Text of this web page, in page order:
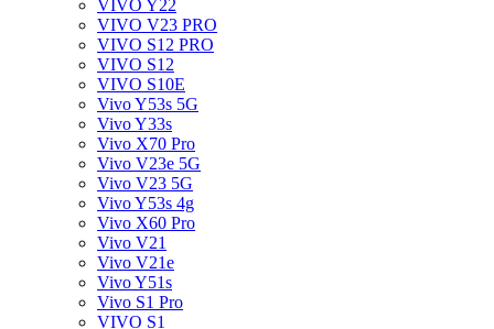
VIVO Y22
VIVO V23 PRO
VIVO S12 PRO
VIVO S12
VIVO S10E
Vivo Y53s 5G
Vivo Y33s
Vivo X70 Pro
Vivo V23e 5G
Vivo V23 5G
Vivo Y53s 4g
Vivo X60 Pro
Vivo V21
Vivo V21e
Vivo Y51s
Vivo S1 Pro
VIVO S1